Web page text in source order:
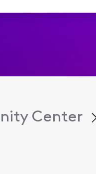
Center